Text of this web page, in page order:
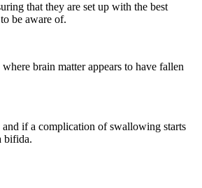
that they are set up with the best
be aware of.
brain matter appears to have fallen
and if a complication of swallowing starts
bifida.